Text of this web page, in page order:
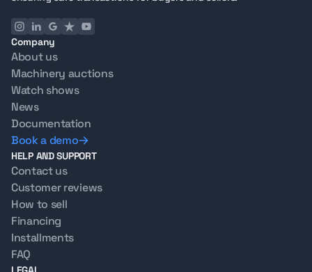
Company
About us
Machinery auctions
Watch shows
News
Documentation
Book a demo
HELP AND SUPPORT
Contact us
Customer reviews
How to sell
Financing
Installments
FAQ